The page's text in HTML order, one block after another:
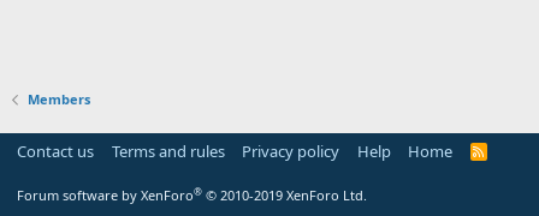
Members
Contact us Terms and rules Privacy policy Help Home
R
Forum software by XenForo® © 2010-2019 XenForo Ltd.